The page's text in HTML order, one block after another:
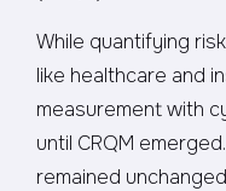
While quantifying
like healthcare and
measurement with
until CRQM
remained